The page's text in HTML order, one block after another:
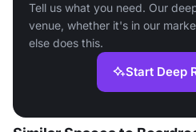
Tell us what you need. Our
venue, whether it's in our
else does this.
Start Deep